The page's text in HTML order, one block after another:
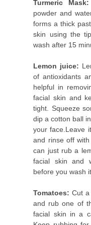
Turmeric Mask:
powder and
forms a thick
skin using the
wash after 15
Lemon juice:
of antioxidants
helpful in
facial skin and
tight. Squeeze
dip a cotton ball
your face.Leave
and rinse off
can just rub a
facial skin and
before you wash
Tomatoes:Cut
and rub one of
facial skin in a